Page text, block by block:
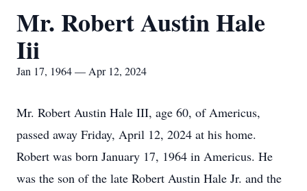
Mr. Robert Austin Hale
Iii
Jan 17, 1964 — Apr 12, 2024
Mr. Robert Austin Hale III, age 60, of Americus,
passed away Friday, April 12, 2024 at his home.
Robert was born January 17, 1964 in Americus. He
was the son of the late Robert Austin Hale Jr. and the